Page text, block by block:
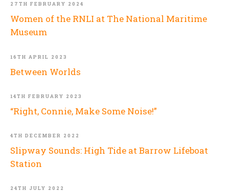
Women of the RNLI at The National Maritime
Museum
27TH FEBRUARY 2024
Between Worlds
16TH APRIL 2023
“Right, Connie, Make Some Noise!”
14TH FEBRUARY 2023
Slipway Sounds: High Tide at Barrow Lifeboat
Station
4TH DECEMBER 2022
24TH JULY 2022